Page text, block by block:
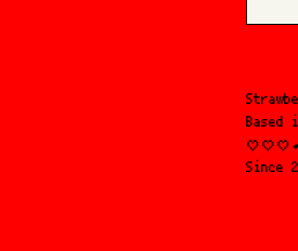
Based
♡♡♡➹
Since